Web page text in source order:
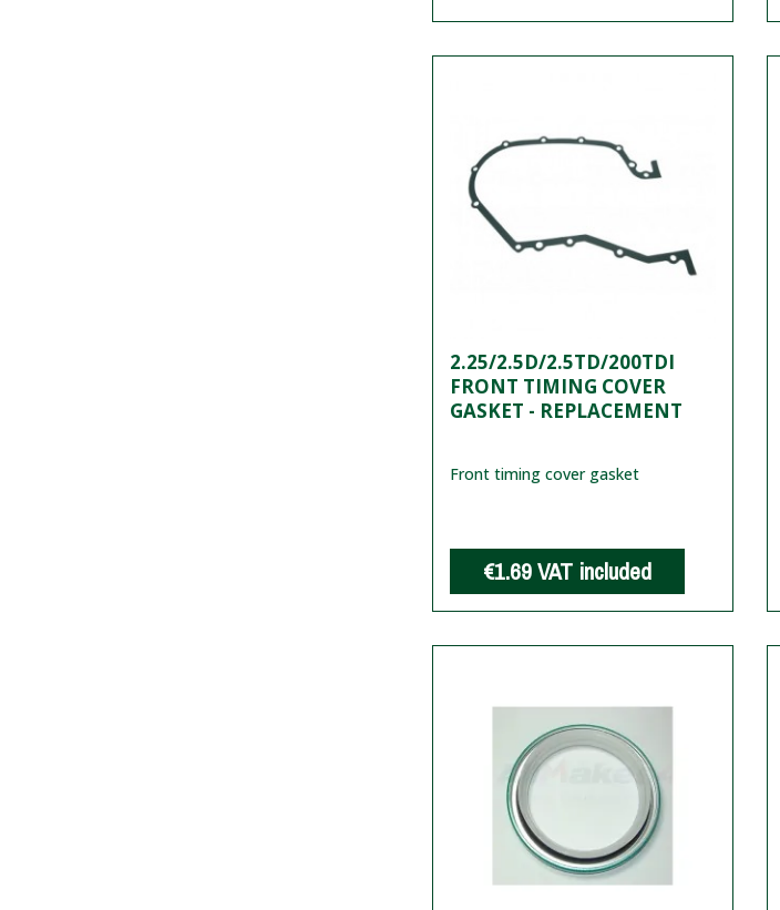
2.25/2.5D/2.5TD/200TDI
FRONT TIMING COVER
GASKET - REPLACEMENT
Front timing cover gasket
€1.69VAT included